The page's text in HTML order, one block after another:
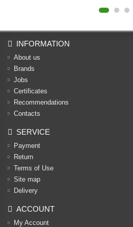
INFORMATION
About us
Brands
Jobs
Certificates
Recommendations
Contacts
SERVICE
Payment
Return
Terms of Use
Site map
Delivery
ACCOUNT
My Account